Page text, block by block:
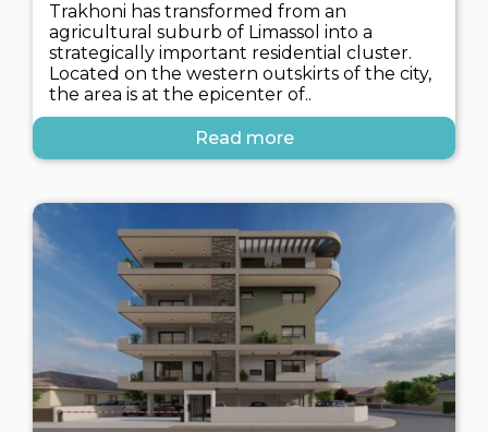
Trakhoni has transformed from an
agricultural suburb of Limassol into a
strategically important residential cluster.
Located on the western outskirts of the city,
the area is at the epicenter of..
Read more